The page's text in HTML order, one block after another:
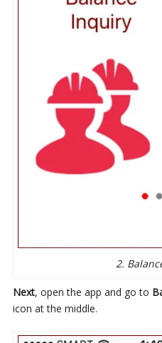
2.
Next, open the app and go to
icon at the middle.